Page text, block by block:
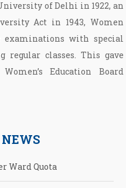
of Delhi in 1922, an
Act in 1943, Women
examinations with special
regular classes. This gave
Education Board
Ward Quota